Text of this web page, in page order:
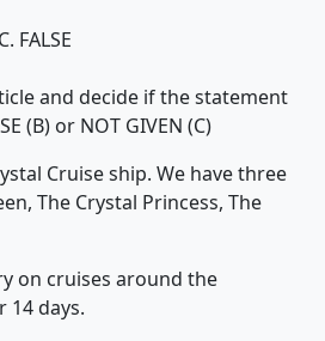
C. FALSE
and decide if the statement
(B) or NOT GIVEN (C)
Cruise ship. We have three
The Crystal Princess, The
on cruises around the
14 days.